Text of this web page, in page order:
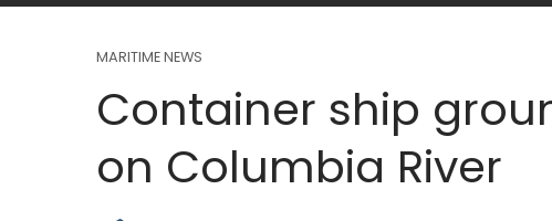
MARITIME NEWS
Container ship
on Columbia River